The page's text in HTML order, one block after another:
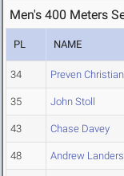
Men's 400 Meters
PL NAME
34 Preven Christian
35 John Stoll
43 Chase Davey
48 Andrew Landers